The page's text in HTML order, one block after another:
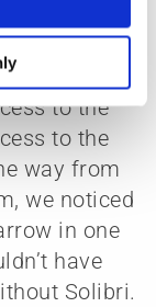
equipment
elevator
in this
to the
to the
way from
we noticed
in one
have
Solibri.